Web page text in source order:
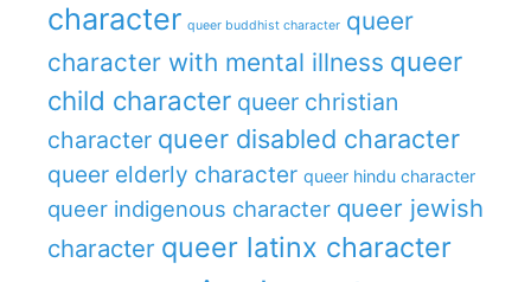
character queer buddhist character queer
character with mental illness queer
child character queer christian
character queer disabled character
queer elderly character queer hindu character
queer indigenous character queer jewish
character queer latinx character